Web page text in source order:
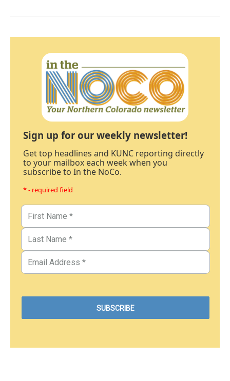
Sign up for our weekly newsletter!
Get top headlines and KUNC reporting directly
to your mailbox each week when you
subscribe to In the NoCo.
* - required field